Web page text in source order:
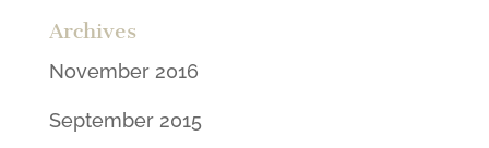
Archives
November 2016
September 2015